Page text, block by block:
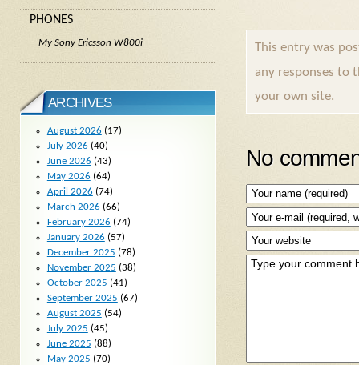
This entry was
any responses to
your own site.
No
PHONES
My Sony Ericsson W800i
ARCHIVES
August 2026 (17)
July 2026 (40)
June 2026 (43)
May 2026 (64)
April 2026 (74)
March 2026 (66)
February 2026 (74)
January 2026 (57)
December 2025 (78)
November 2025 (38)
October 2025 (41)
September 2025 (67)
August 2025 (54)
July 2025 (45)
June 2025 (88)
May 2025 (70)